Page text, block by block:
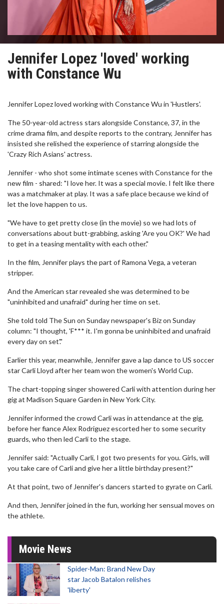
Jennifer Lopez 'loved' working
with Constance Wu
Jennifer Lopez loved working with Constance Wu in 'Hustlers'.
The 50-year-old actress stars alongside Constance, 37, in the
crime drama film, and despite reports to the contrary, Jennifer has
insisted she relished the experience of starring alongside the
'Crazy Rich Asians' actress.
Jennifer - who shot some intimate scenes with Constance for the
new film - shared: "I love her. It was a special movie. I felt like there
was a matchmaker at play. It was a safe place because we kind of
let the love happen to us.
"We have to get pretty close (in the movie) so we had lots of
conversations about butt-grabbing, asking 'Are you OK?' We had
to get in a teasing mentality with each other."
In the film, Jennifer plays the part of Ramona Vega, a veteran
stripper.
And the American star revealed she was determined to be
"uninhibited and unafraid" during her time on set.
She told told The Sun on Sunday newspaper's Biz on Sunday
column: "I thought, 'F*** it. I'm gonna be uninhibited and unafraid
every day on set'."
Earlier this year, meanwhile, Jennifer gave a lap dance to US soccer
star Carli Lloyd after her team won the women's World Cup.
The chart-topping singer showered Carli with attention during her
gig at Madison Square Garden in New York City.
Jennifer informed the crowd Carli was in attendance at the gig,
before her fiance Alex Rodriguez escorted her to some security
guards, who then led Carli to the stage.
Jennifer said: "Actually Carli, I got two presents for you. Girls, will
you take care of Carli and give her a little birthday present?"
At that point, two of Jennifer's dancers started to gyrate on Carli.
And then, Jennifer joined in the fun, working her sensual moves on
the athlete.
Movie News
Spider-Man: Brand New Day
star Jacob Batalon relishes
'liberty'